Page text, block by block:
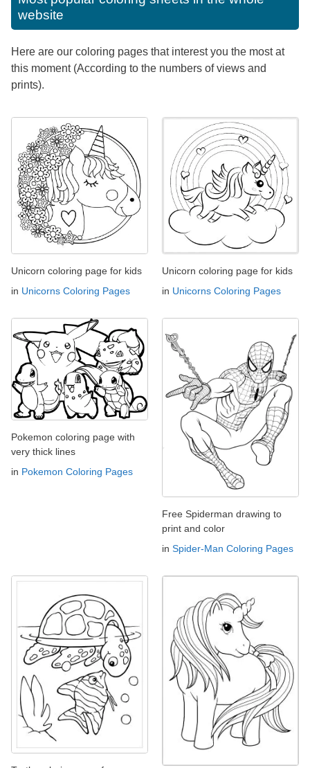
website
Here are our coloring pages that interest you the most at
this moment (According to the numbers of views and
prints).
Unicorn coloring page for kids
in Unicorns Coloring Pages
Unicorn coloring page for kids
in Unicorns Coloring Pages
Pokemon coloring page with
very thick lines
in Pokemon Coloring Pages
Free Spiderman drawing to
print and color
in Spider-Man Coloring Pages